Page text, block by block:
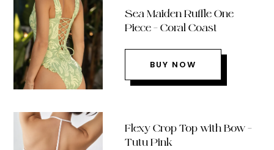
Sea Maiden Ruffle One
Piece – Coral Coast
BUY NOW
Flexy Crop Top with Bow –
Tutu Pink